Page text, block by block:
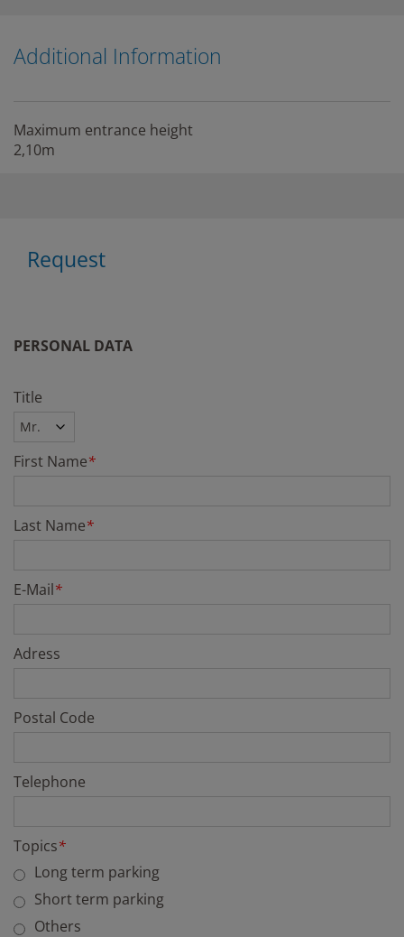
Additional Information
Maximum entrance height
2,10m
Request
PERSONAL DATA
Title
First Name*
Last Name*
E-Mail*
Adress
Postal Code
Telephone
Topics*
Long term parking
Short term parking
Others